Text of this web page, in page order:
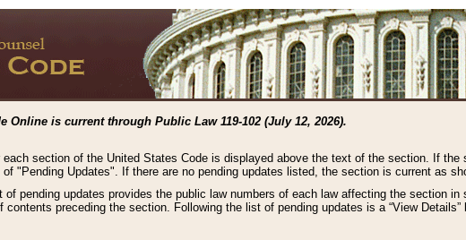
Online is current through Public Law 119-102 (July 12, 2026).
section of the United States Code is displayed above the text of the section. If
of "Pending Updates". If there are no pending updates listed, the section is current as
of pending updates provides the public law numbers of each law affecting the section
contents preceding the section. Following the list of pending updates is a “View